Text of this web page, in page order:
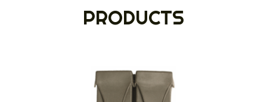
PRODUCTS